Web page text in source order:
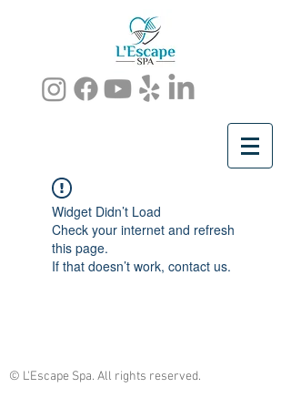
Widget Didn’t Load
Check your internet and refresh
this page.
If that doesn’t work, contact us.
© L'Escape Spa. All rights reserved.